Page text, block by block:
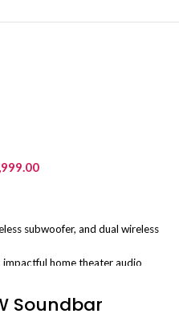
subwoofer, and dual wireless
impactful home theater audio
vocal frequencies for crystal-
Soundbar